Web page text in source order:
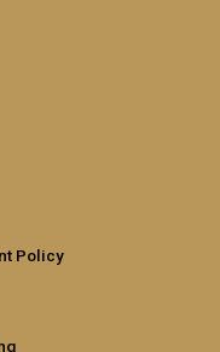
Policy